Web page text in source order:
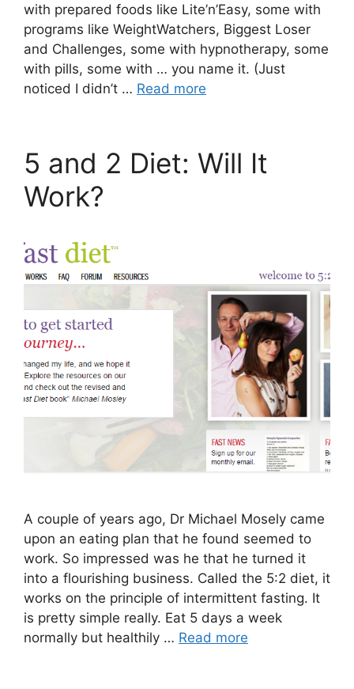
with prepared foods like Lite’n’Easy, some with
programs like WeightWatchers, Biggest Loser
and Challenges, some with hypnotherapy, some
with pills, some with … you name it. (Just
noticed I didn’t … Read more
5 and 2 Diet: Will It
Work?
A couple of years ago, Dr Michael Mosely came
upon an eating plan that he found seemed to
work. So impressed was he that he turned it
into a flourishing business. Called the 5:2 diet, it
works on the principle of intermittent fasting. It
is pretty simple really. Eat 5 days a week
normally but healthily … Read more